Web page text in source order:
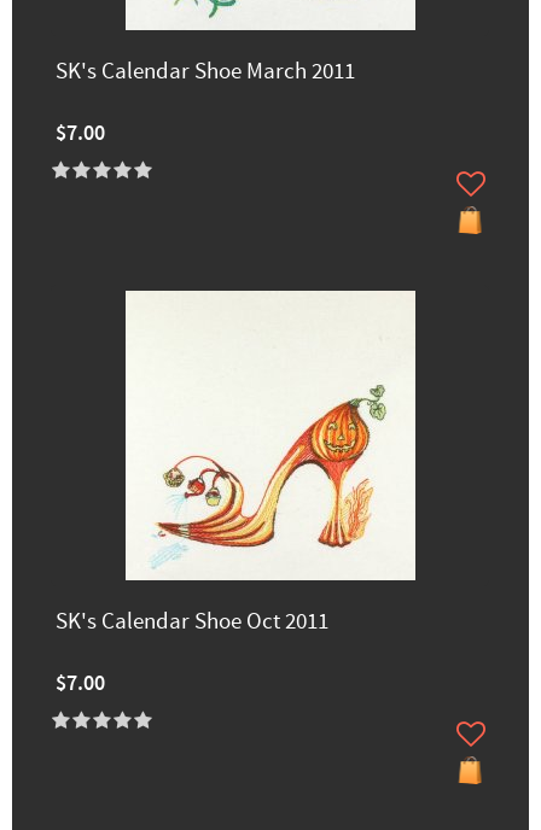
SK's Calendar Shoe March 2011
$7.00
SK's Calendar Shoe Oct 2011
$7.00